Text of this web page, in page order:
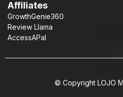
Affiliates
GrowthGenie360
Review Llama
AccessAPal
© Copyright LOJO